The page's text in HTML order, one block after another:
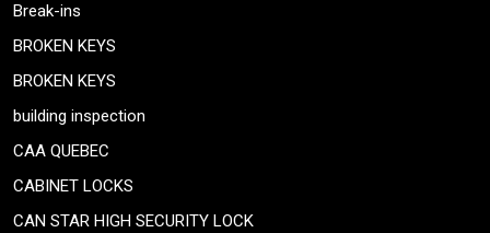
Break-ins
BROKEN KEYS
BROKEN KEYS
building inspection
CAA QUEBEC
CABINET LOCKS
CAN STAR HIGH SECURITY LOCK